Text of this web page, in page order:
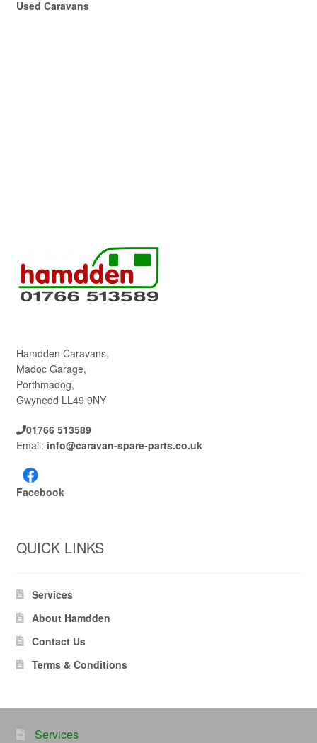
Used Caravans
Hamdden Caravans,
Madoc Garage,
Porthmadog,
Gwynedd LL49 9NY
01766 513589
Email: info@caravan-spare-parts.co.uk
Facebook
QUICK LINKS
Services
About Hamdden
Contact Us
Terms & Conditions
Services